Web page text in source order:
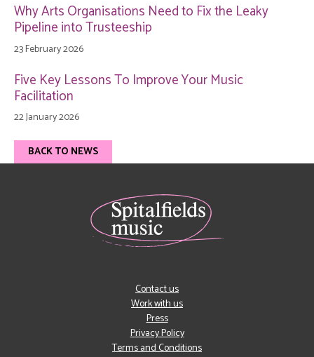
Why Arts Organisations Need to Fix the Leaky
Pipeline into Trusteeship
23 February 2026
Five Key Lessons To Improve Your Music
Facilitation
22 January 2026
BACK TO NEWS
Contact us
Work with us
Press
Privacy Policy
Terms and Conditions